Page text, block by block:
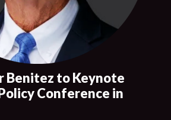
Benitez to Keynote
Conference in